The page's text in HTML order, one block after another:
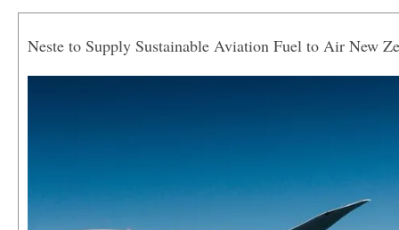
Neste to Supply Sustainable Aviation Fuel to Air New